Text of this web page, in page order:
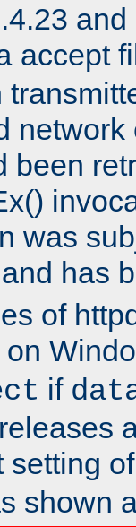
and
accept
network
been
was
has
of
on
if
setting
shown